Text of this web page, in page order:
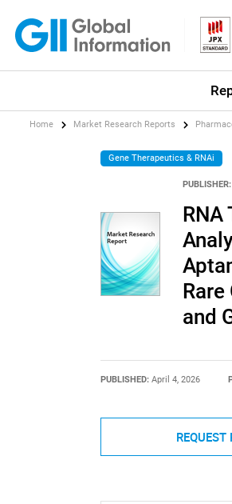
Home Market Research Reports
Gene Therapeutics & RNAi
PUBLISHER:
RNA
and
PUBLISHED: April 4, 2026
REQUEST